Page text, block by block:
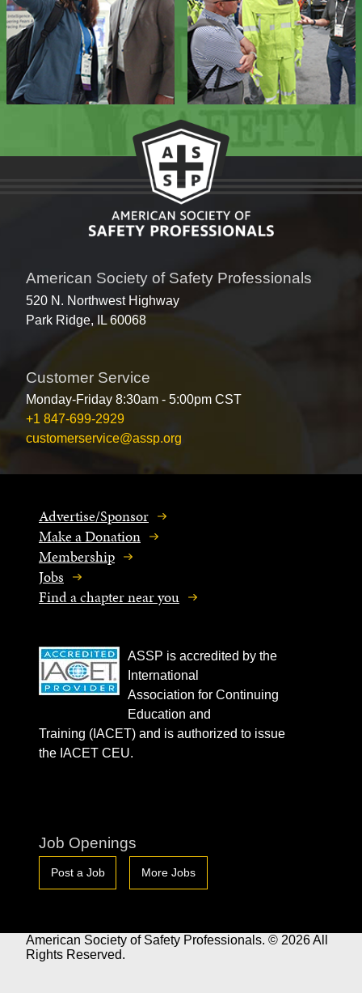
American Society of Safety Professionals
520 N. Northwest Highway
Park Ridge, IL 60068
Customer Service
Monday-Friday 8:30am - 5:00pm CST
+1 847-699-2929
customerservice@assp.org
Advertise/Sponsor
Make a Donation
Membership
Jobs
Find a chapter near you
ASSP is accredited by the
International
Association for Continuing
Education and
Training (IACET) and is authorized to issue
the IACET CEU.
Job Openings
Post a Job More Jobs
American Society of Safety Professionals. © 2026 All
Rights Reserved.